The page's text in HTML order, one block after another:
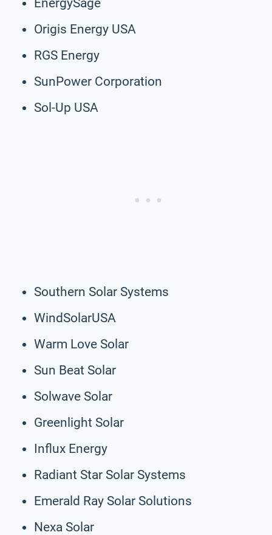
EnergySage
Origis Energy USA
RGS Energy
SunPower Corporation
Sol-Up USA
Southern Solar Systems
WindSolarUSA
Warm Love Solar
Sun Beat Solar
Solwave Solar
Greenlight Solar
Influx Energy
Radiant Star Solar Systems
Emerald Ray Solar Solutions
Nexa Solar